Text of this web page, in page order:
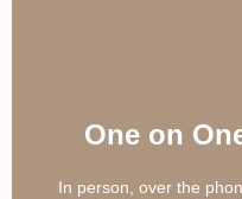
One on
In person, over the